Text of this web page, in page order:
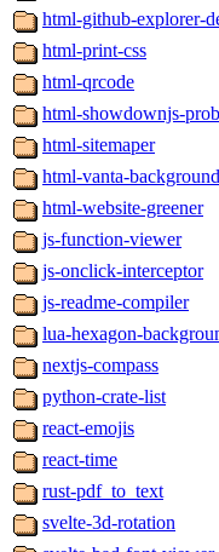
html-github-explorer-
html-print-css
html-qrcode
html-showdownjs-
html-sitemaper
html-vanta-background
html-website-greener
js-function-viewer
js-onclick-interceptor
js-readme-compiler
lua-hexagon-
nextjs-compass
python-crate-list
react-emojis
react-time
rust-pdf_to_text
svelte-3d-rotation